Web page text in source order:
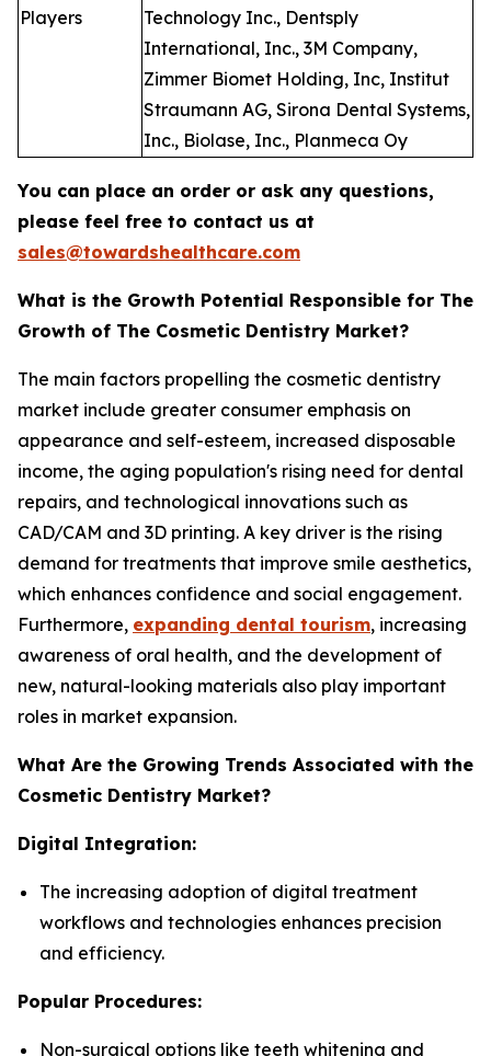
Players
Technology Inc., Dentsply
International, Inc., 3M Company,
Zimmer Biomet Holding, Inc, Institut
Straumann AG, Sirona Dental Systems,
Inc., Biolase, Inc., Planmeca Oy
You can place an order or ask any questions,
please feel free to contact us at
sales@towardshealthcare.com
What is the Growth Potential Responsible for The
Growth of The Cosmetic Dentistry Market?
The main factors propelling the cosmetic dentistry
market include greater consumer emphasis on
appearance and self-esteem, increased disposable
income, the aging population's rising need for dental
repairs, and technological innovations such as
CAD/CAM and 3D printing. A key driver is the rising
demand for treatments that improve smile aesthetics,
which enhances confidence and social engagement.
Furthermore, expanding dental tourism, increasing
awareness of oral health, and the development of
new, natural-looking materials also play important
roles in market expansion.
What Are the Growing Trends Associated with the
Cosmetic Dentistry Market?
Digital Integration:
The increasing adoption of digital treatment
workflows and technologies enhances precision
and efficiency.
Popular Procedures:
Non-surgical options like teeth whitening and